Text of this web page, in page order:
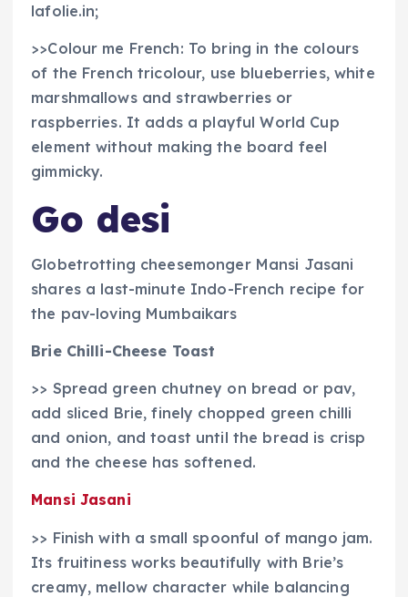
lafolie.in;
>>Colour me French: To bring in the colours
of the French tricolour, use blueberries, white
marshmallows and strawberries or
raspberries. It adds a playful World Cup
element without making the board feel
gimmicky.
Go desi
Globetrotting cheesemonger Mansi Jasani
shares a last-minute Indo-French recipe for
the pav-loving Mumbaikars
Brie Chilli-Cheese Toast
>> Spread green chutney on bread or pav,
add sliced Brie, finely chopped green chilli
and onion, and toast until the bread is crisp
and the cheese has softened.
Mansi Jasani
>> Finish with a small spoonful of mango jam.
Its fruitiness works beautifully with Brie’s
creamy, mellow character while balancing